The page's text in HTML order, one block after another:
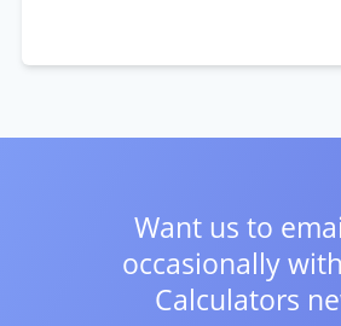
Want us to
occasionally with
Calculators